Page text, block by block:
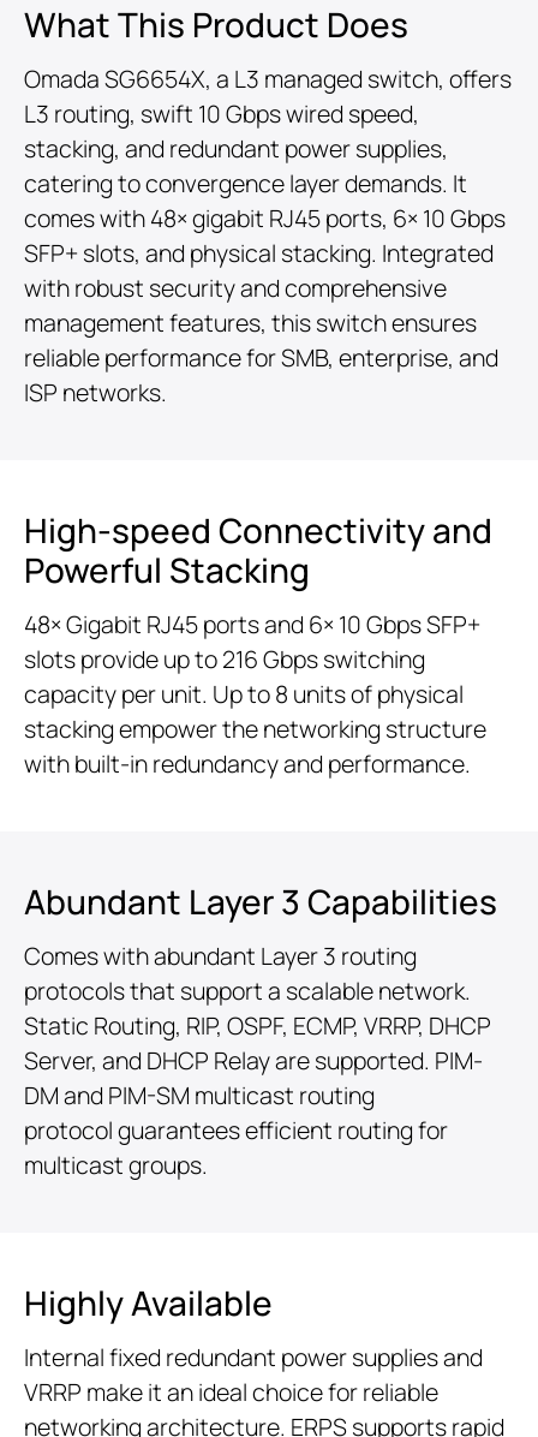
What This Product Does
Omada SG6654X, a L3 managed switch, offers
L3 routing, swift 10 Gbps wired speed,
stacking, and redundant power supplies,
catering to convergence layer demands. It
comes with 48× gigabit RJ45 ports, 6× 10 Gbps
SFP+ slots, and physical stacking. Integrated
with robust security and comprehensive
management features, this switch ensures
reliable performance for SMB, enterprise, and
ISP networks.
High-speed Connectivity and
Powerful Stacking
48× Gigabit RJ45 ports and 6× 10 Gbps SFP+
slots provide up to 216 Gbps switching
capacity per unit. Up to 8 units of physical
stacking empower the networking structure
with built-in redundancy and performance.
Abundant Layer 3 Capabilities
Comes with abundant Layer 3 routing
protocols that support a scalable network.
Static Routing, RIP, OSPF, ECMP, VRRP, DHCP
Server, and DHCP Relay are supported. PIM-
DM and PIM-SM multicast routing
protocol guarantees efficient routing for
multicast groups.
Highly Available
Internal fixed redundant power supplies and
VRRP make it an ideal choice for reliable
networking architecture. ERPS supports rapid